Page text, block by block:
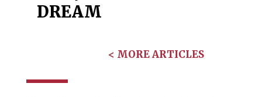
dream
< MORE ARTICLES